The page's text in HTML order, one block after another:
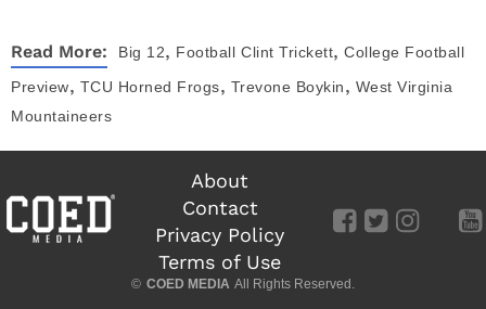
Read More: Big 12, Football Clint Trickett, College Football
Preview, TCU Horned Frogs, Trevone Boykin, West Virginia
Mountaineers
About
Contact
Privacy Policy
Terms of Use
© COED MEDIA All Rights Reserved.